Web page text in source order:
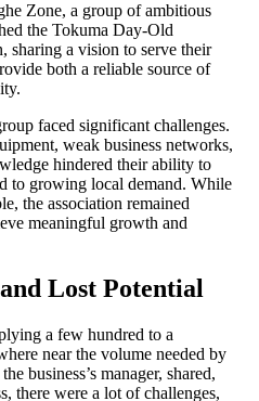
Zone, a group of ambitious
the Tokuma Day-Old
sharing a vision to serve their
both a reliable source of
faced significant challenges.
weak business networks,
hindered their ability to
to growing local demand. While
the association remained
meaningful growth and
Lost Potential
a few hundred to a
near the volume needed by
business’s manager, shared,
there were a lot of challenges,